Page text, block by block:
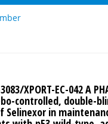
XPORT-EC-042 A
controlled, double-
in